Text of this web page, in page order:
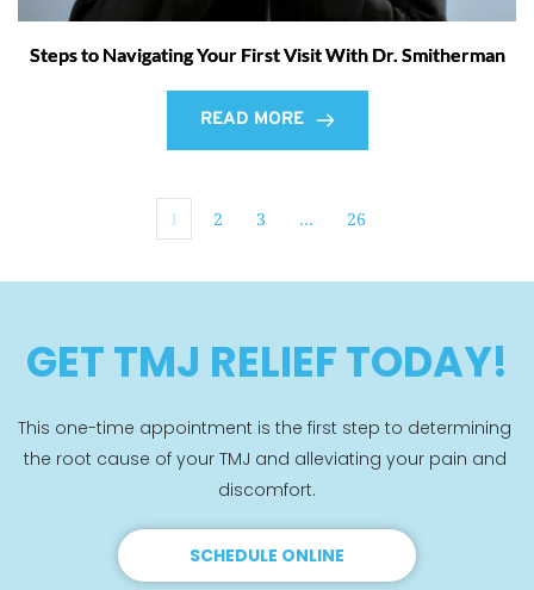
Steps to Navigating Your First Visit With Dr. Smitherman
READ MORE
1 2 3 … 26
GET TMJ RELIEF TODAY!
This one-time appointment is the first step to determining
the root cause of your TMJ and alleviating your pain and
discomfort.
SCHEDULE ONLINE